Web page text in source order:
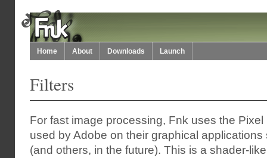
Home About Downloads Launch
Filters
For fast image processing, Fnk uses the
used by Adobe on their graphical applications
(and others, in the future). This is a shader-